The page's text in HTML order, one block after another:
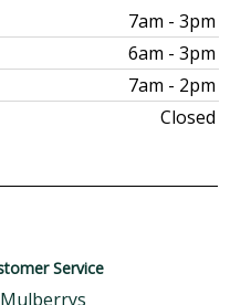
7am - 3pm
6am - 3pm
7am - 2pm
Closed
Service
Mulberrys